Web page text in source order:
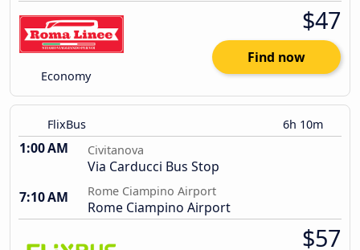
Economy
$47
Find now
FlixBus 6h 10m
1:00 AM Civitanova
Via Carducci Bus Stop
7:10 AM
Rome Ciampino Airport
Rome Ciampino Airport
$57